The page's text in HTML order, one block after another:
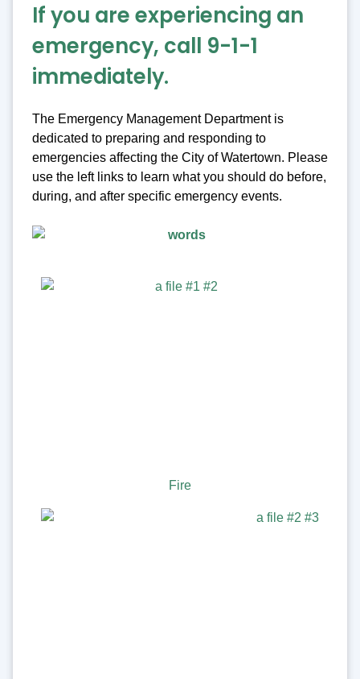
If you are experiencing an
emergency, call 9-1-1
immediately.
The Emergency Management Department is
dedicated to preparing and responding to
emergencies affecting the City of Watertown. Please
use the left links to learn what you should do before,
during, and after specific emergency events.
Fire